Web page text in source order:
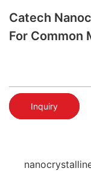
Catech
For Common
Inquiry